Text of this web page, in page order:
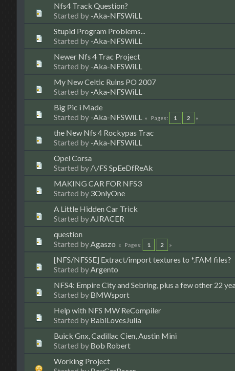
Nfs4 Track Question?
Started by -Aka-NFSWiLL
Stupid Program Problems...
Started by -Aka-NFSWiLL
Newer Nfs 4 Trac Project
Started by -Aka-NFSWiLL
My New Celtic Ruins PO 2007
Started by -Aka-NFSWiLL
Big Pic i Made
Started by -Aka-NFSWiLL Pages 1 2
the New Nfs 4 Rockypas Trac
Started by -Aka-NFSWiLL
Opel Corsa
Started by /\/FS SpEeDfReAk
MAKING CAR FOR NFS3
Started by 3OnlyOne
A Little Hidden Car Trick
Started byAJRACER
question
Started byAgaszo Pages 1 2
[NFS/NFSSE] Extract/import textures to *.FAM files?
Started byArgento
NFS4: Empire City and Sebring, plus a few other 22
Started by BMWsport
Help with NFS MW ReCompiler
Started by BabiLovesJulia
Buick Gnx, Cadillac Cien, Austin Mini
Started by Bob Robert
Working Project